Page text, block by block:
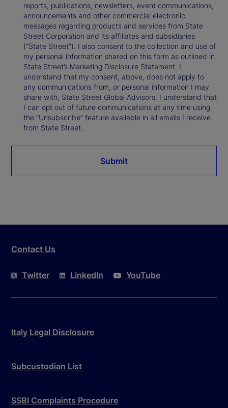
reports, publications, newsletters, event communications,
announcements and other commercial electronic
messages regarding products and services from State
Street Corporation and its affiliates and subsidiaries
(“State Street”). I also consent to the collection and use of
my personal information shared on this form as outlined in
State Street’s Marketing Disclosure Statement. I
understand that my consent, above, does not apply to
any communications from, or personal information I may
share with, State Street Global Advisors. I understand that
I can opt out of future communications at any time using
the “Unsubscribe” feature available in all emails I receive
from State Street.
Submit
Contact Us
Twitter LinkedIn YouTube
Italy Legal Disclosure
Subcustodian List
SSBI Complaints Procedure